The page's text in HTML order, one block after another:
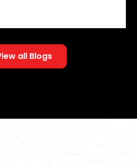
all Blogs